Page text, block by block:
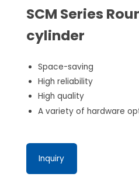
SCM Series
cylinder
Space-saving
High reliability
High quality
A variety of hardware
Inquiry